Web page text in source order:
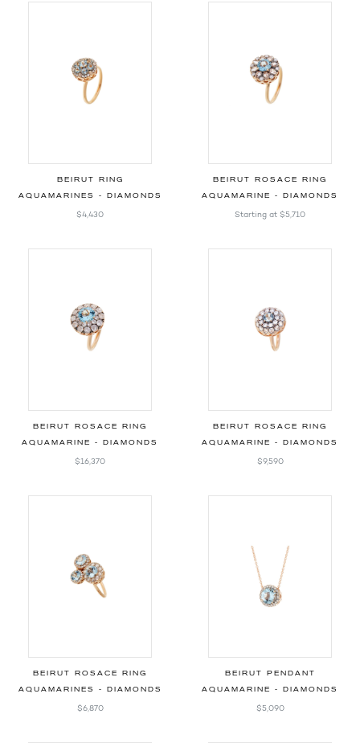
BEIRUT RING
AQUAMARINES - DIAMONDS
$4,430
BEIRUT ROSACE RING
AQUAMARINE - DIAMONDS
Starting at $5,710
BEIRUT ROSACE RING
AQUAMARINE - DIAMONDS
$16,370
BEIRUT ROSACE RING
AQUAMARINE - DIAMONDS
$9,590
BEIRUT ROSACE RING
AQUAMARINES - DIAMONDS
$6,870
BEIRUT PENDANT
AQUAMARINE - DIAMONDS
$5,090